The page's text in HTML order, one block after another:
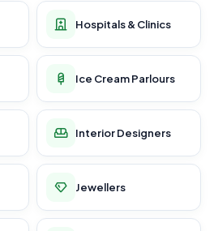
Hospitals & Clinics
Ice Cream Parlours
Interior Designers
Jewellers